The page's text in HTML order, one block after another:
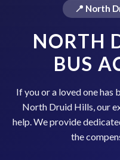
📍 North
NORTH
BUS
If you or a loved one has
North Druid Hills, our
help. We provide
the